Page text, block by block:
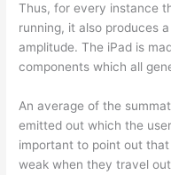
Thus, for every instance
running, it also produces
amplitude. The iPad is
components which all
An average of the
emitted out which the
important to point out
weak when they travel